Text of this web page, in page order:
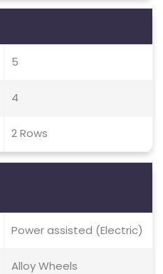
5
4
2 Rows
Power assisted (Electric)
Alloy Wheels